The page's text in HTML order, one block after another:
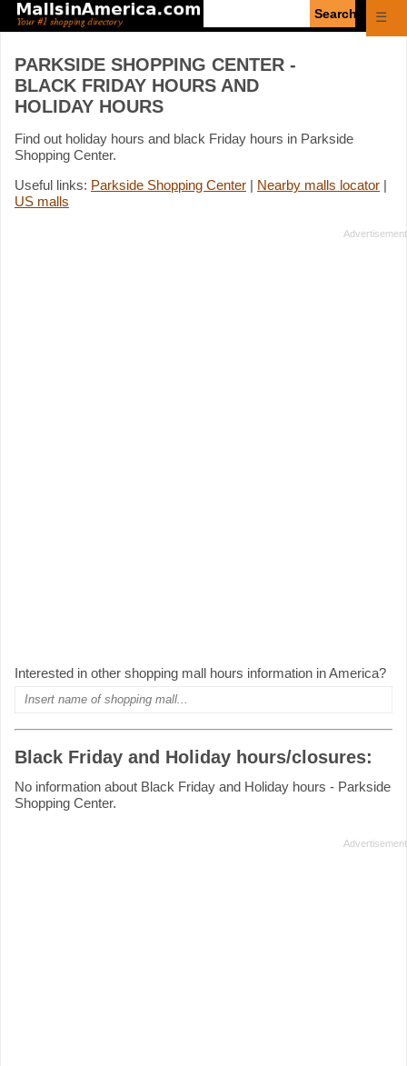
☰
PARKSIDE SHOPPING CENTER -
BLACK FRIDAY HOURS AND
HOLIDAY HOURS
Find out holiday hours and black Friday hours in Parkside
Shopping Center.
Useful links: Parkside Shopping Center | Nearby malls locator |
US malls
Interested in other shopping mall hours information in America?
Black Friday and Holiday hours/closures:
No information about Black Friday and Holiday hours - Parkside
Shopping Center.